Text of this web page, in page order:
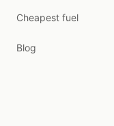
Cheapest fuel
Blog